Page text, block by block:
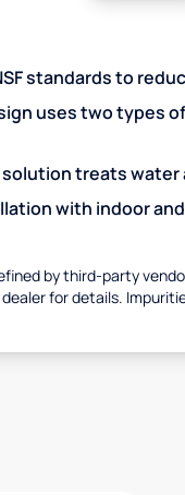
standards to
uses two types
treats water
with indoor
by third-party
for details.